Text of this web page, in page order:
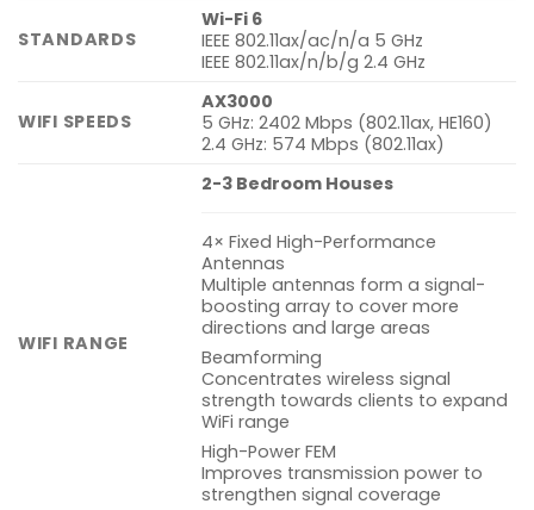
STANDARDS
Wi-Fi 6
IEEE 802.11ax/ac/n/a 5 GHz
IEEE 802.11ax/n/b/g 2.4 GHz
WIFI SPEEDS
AX3000
5 GHz: 2402 Mbps (802.11ax, HE160)
2.4 GHz: 574 Mbps (802.11ax)
WIFI RANGE
2-3 Bedroom Houses
4× Fixed High-Performance
Antennas
Multiple antennas form a signal-
boosting array to cover more
directions and large areas
Beamforming
Concentrates wireless signal
strength towards clients to expand
WiFi range
High-Power FEM
Improves transmission power to
strengthen signal coverage